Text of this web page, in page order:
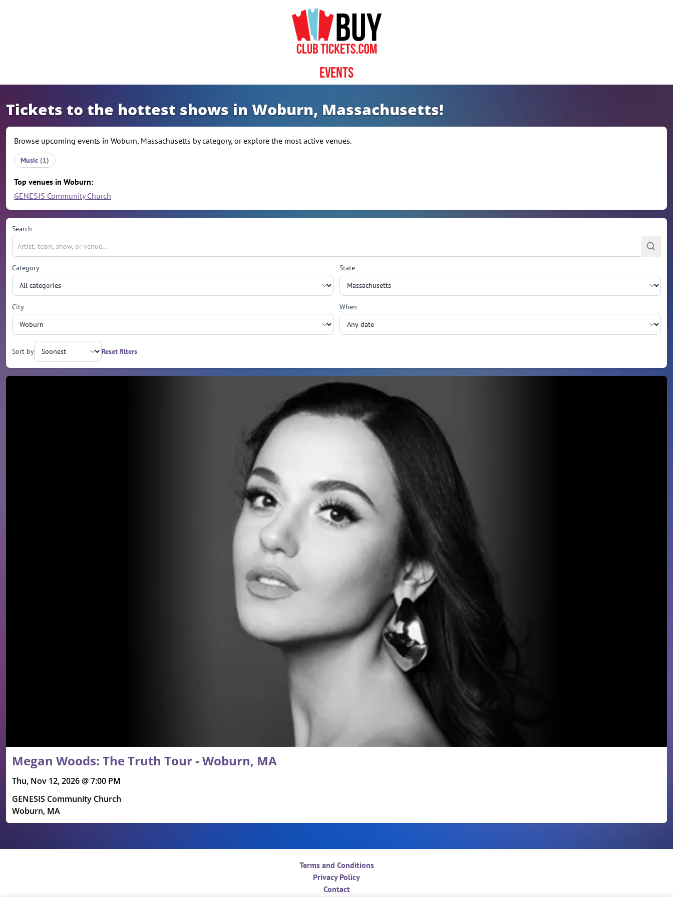
Events
Tickets to the hottest shows in Woburn, Massachusetts!
Browse upcoming events in Woburn, Massachusetts by category, or explore the most active venues.
Music (1)
Top venues in Woburn:
GENESIS Community Church
Search
Category State
City When
Sort by Reset filters
Upcoming events
Megan Woods: The Truth Tour - Woburn, MA
Thu, Nov 12, 2026 @ 7:00 PM
GENESIS Community Church
Woburn, MA
Terms and Conditions
Privacy Policy
Contact